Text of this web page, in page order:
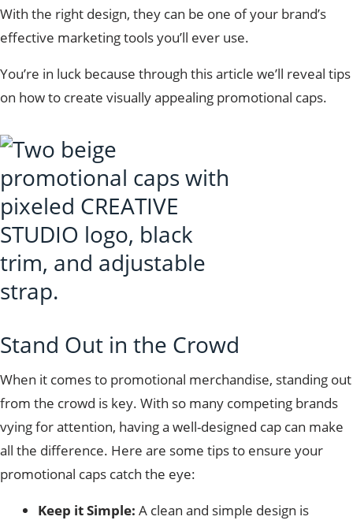
With the right design, they can be one of your brand’s
effective marketing tools you’ll ever use.
You’re in luck because through this article we’ll reveal tips
on how to create visually appealing promotional caps.
Stand Out in the Crowd
When it comes to promotional merchandise, standing out
from the crowd is key. With so many competing brands
vying for attention, having a well-designed cap can make
all the difference. Here are some tips to ensure your
promotional caps catch the eye:
Keep it Simple: A clean and simple design is